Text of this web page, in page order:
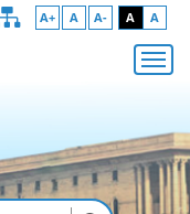
A+ A A- A A